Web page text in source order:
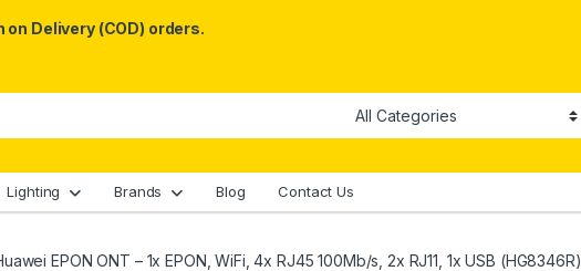
Delivery (COD) orders.
Lighting Brands Blog Contact Us
EPON ONT – 1x EPON, WiFi, 4x RJ45 100Mb/s, 2x RJ11, 1x USB (HG8346R)